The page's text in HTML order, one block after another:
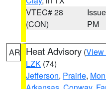
VTEC# 28
(CON)
PM
AR Heat Advisory (View
LZK (74)
Jefferson, Prairie,